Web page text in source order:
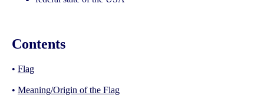
Contents
• Flag
• Meaning/Origin of the Flag